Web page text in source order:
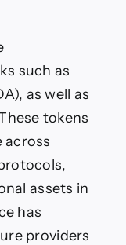
such as
as well as
tokens
across
assets in
has
providers